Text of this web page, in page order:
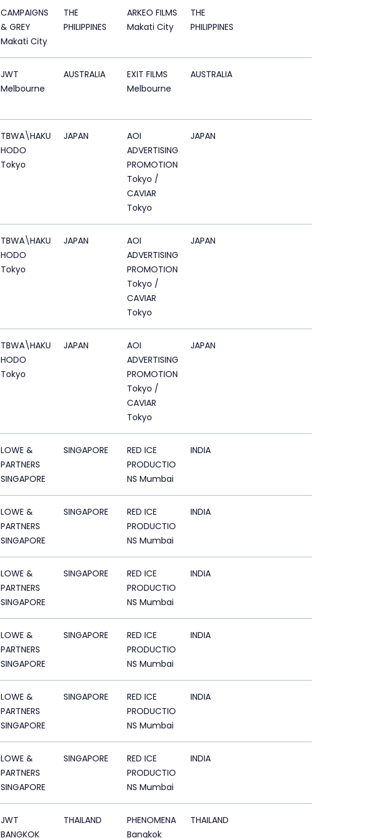
CAMPAIGNS
& GREY
Makati City
THE
PHILIPPINES
ARKEO FILMS
Makati City
THE
PHILIPPINES
JWT
Melbourne
AUSTRALIA
EXIT FILMS
Melbourne
AUSTRALIA
TBWA\HAKU
HODO
Tokyo
JAPAN
AOI
ADVERTISING
PROMOTION
Tokyo /
CAVIAR
Tokyo
JAPAN
TBWA\HAKU
HODO
Tokyo
JAPAN
AOI
ADVERTISING
PROMOTION
Tokyo /
CAVIAR
Tokyo
JAPAN
TBWA\HAKU
HODO
Tokyo
JAPAN
AOI
ADVERTISING
PROMOTION
Tokyo /
CAVIAR
Tokyo
JAPAN
LOWE &
PARTNERS
SINGAPORE
SINGAPORE
RED ICE
PRODUCTIO
NS Mumbai
INDIA
LOWE &
PARTNERS
SINGAPORE
SINGAPORE
RED ICE
PRODUCTIO
NS Mumbai
INDIA
LOWE &
PARTNERS
SINGAPORE
SINGAPORE
RED ICE
PRODUCTIO
NS Mumbai
INDIA
LOWE &
PARTNERS
SINGAPORE
SINGAPORE
RED ICE
PRODUCTIO
NS Mumbai
INDIA
LOWE &
PARTNERS
SINGAPORE
SINGAPORE
RED ICE
PRODUCTIO
NS Mumbai
INDIA
LOWE &
PARTNERS
SINGAPORE
SINGAPORE
RED ICE
PRODUCTIO
NS Mumbai
INDIA
JWT
BANGKOK
THAILAND
PHENOMENA
Bangkok
THAILAND